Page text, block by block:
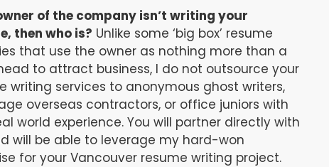
of the company isn’t writing your
then who is? Unlike some ‘big box’ resume
that use the owner as nothing more than a
to attract business, I do not outsource your
writing services to anonymous ghost writers,
overseas contractors, or office juniors with
world experience. You will partner directly with
will be able to leverage my hard-won
for your Vancouver resume writing project.